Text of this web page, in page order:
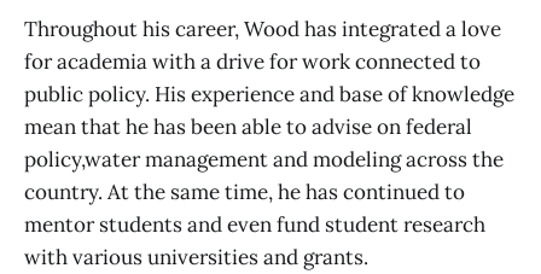
Throughout his career, Wood has integrated a love
for academia with a drive for work connected to
public policy. His experience and base of knowledge
mean that he has been able to advise on federal
policy,water management and modeling across the
country. At the same time, he has continued to
mentor students and even fund student research
with various universities and grants.